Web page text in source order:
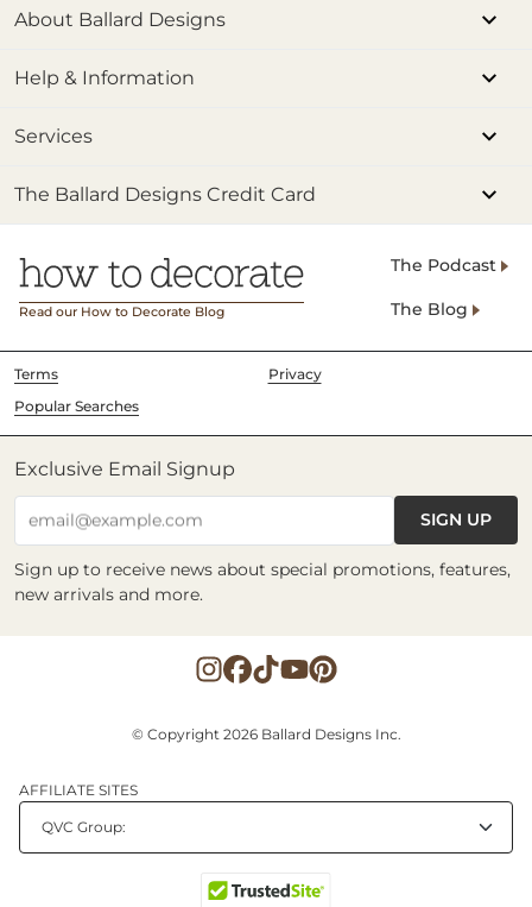
About Ballard Designs
Help & Information
Services
The Ballard Designs Credit Card
Read our How to Decorate Blog
The Podcast
The Blog
Terms
Privacy
Popular Searches
Exclusive Email Signup
email@example.com SIGN UP
Sign up to receive news about special promotions, features,
new arrivals and more.
© Copyright 2026 Ballard Designs Inc.
AFFILIATE SITES